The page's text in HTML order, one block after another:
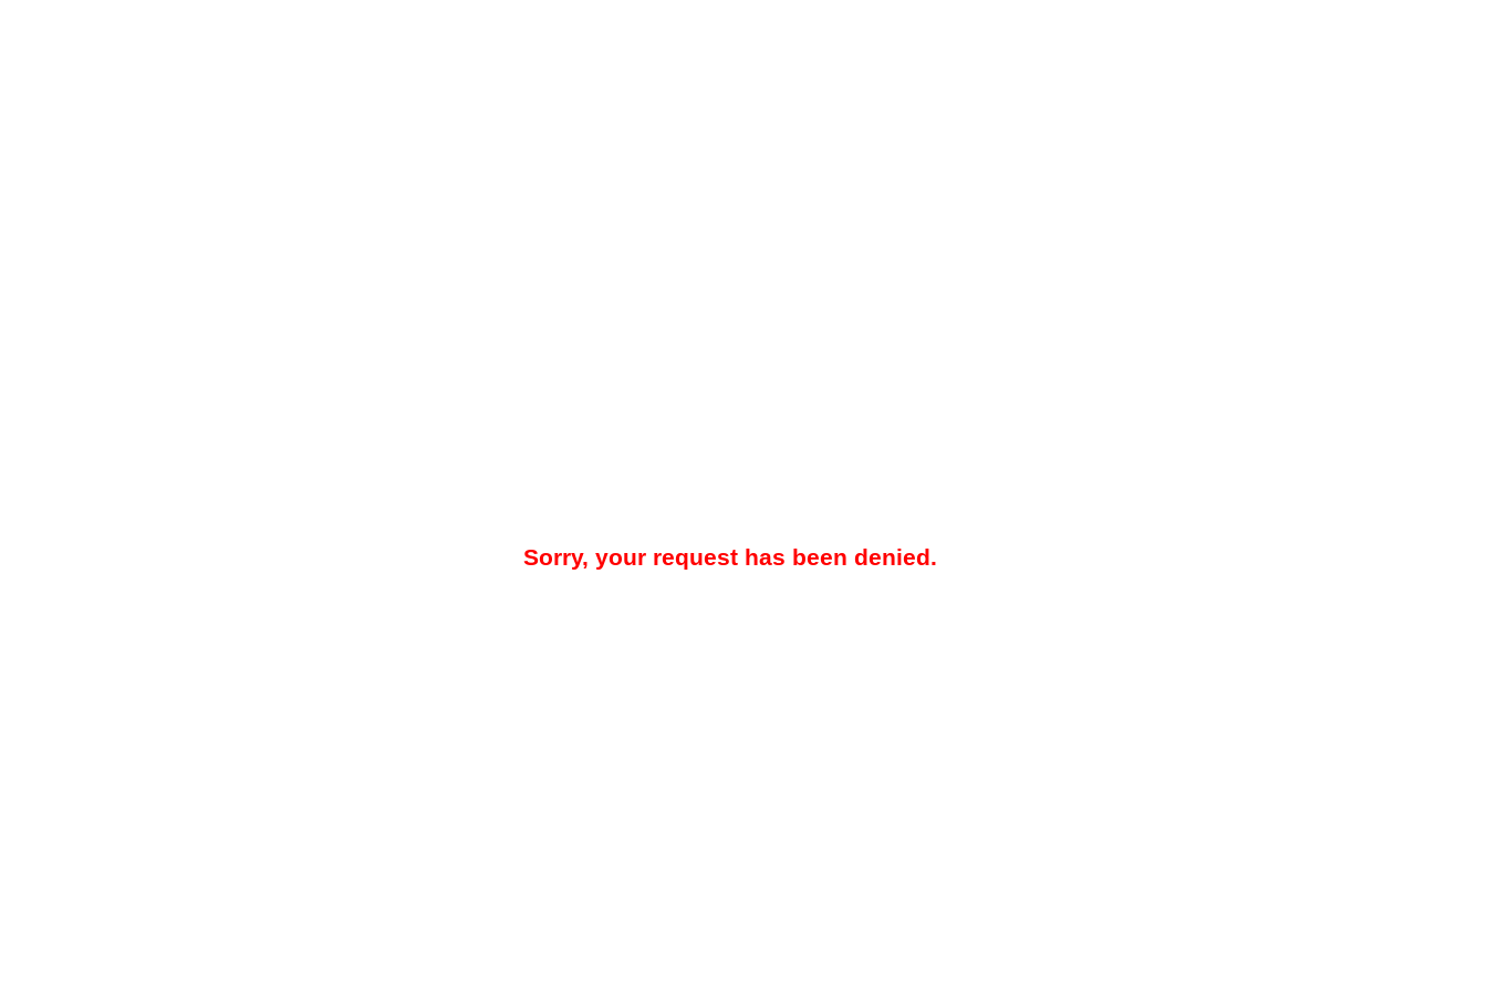
Sorry, your request has been denied.